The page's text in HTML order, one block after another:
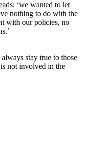
‘we wanted to let
nothing to do with the
with our policies, no
stay true to those
not involved in the